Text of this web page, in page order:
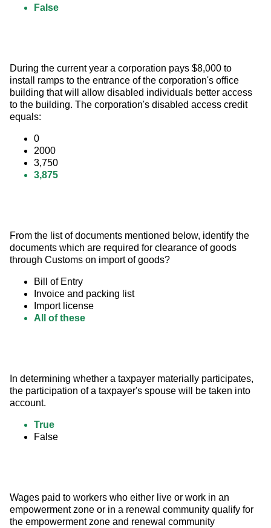
False
During the current year a corporation pays $8,000 to
install ramps to the entrance of the corporation's office
building that will allow disabled individuals better access
to the building. The corporation's disabled access credit
equals:
0
2000
3,750
3,875
From the list of documents mentioned below, identify the
documents which are required for clearance of goods
through Customs on import of goods?
Bill of Entry
Invoice and packing list
Import license
All of these
In determining whether a taxpayer materially participates,
the participation of a taxpayer's spouse will be taken into
account.
True
False
Wages paid to workers who either live or work in an
empowerment zone or in a renewal community qualify for
the empowerment zone and renewal community